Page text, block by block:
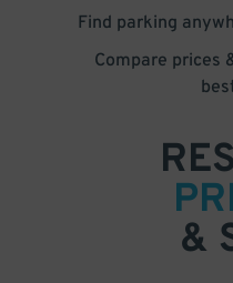
Find parking
Compare prices
&